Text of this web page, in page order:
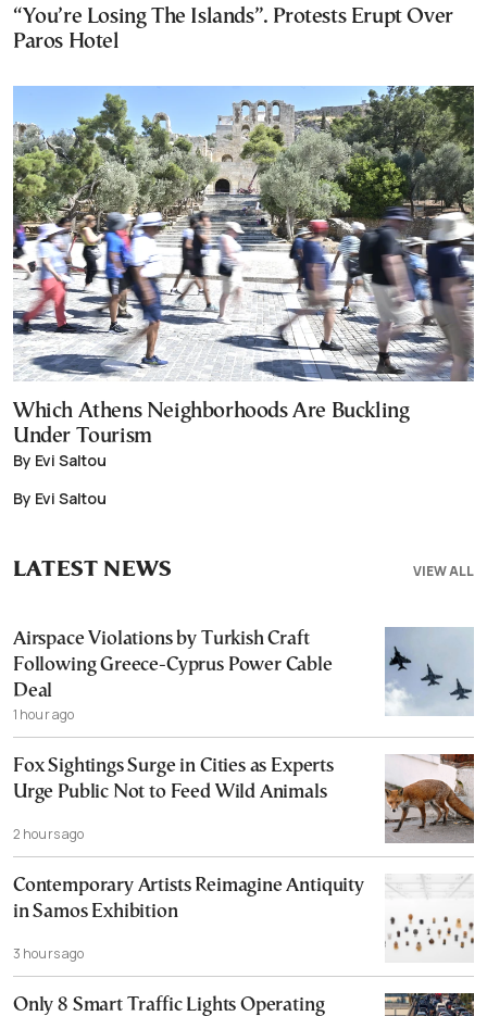
“You’re Losing The Islands”. Protests Erupt Over
Paros Hotel
Which Athens Neighborhoods Are Buckling
Under Tourism
By Evi Saltou
By Evi Saltou
VIEW ALL
LATEST NEWS
Airspace Violations by Turkish Craft
Following Greece-Cyprus Power Cable
Deal
1 hour ago
Fox Sightings Surge in Cities as Experts
Urge Public Not to Feed Wild Animals
2 hours ago
Contemporary Artists Reimagine Antiquity
in Samos Exhibition
3 hours ago
Only 8 Smart Traffic Lights Operating